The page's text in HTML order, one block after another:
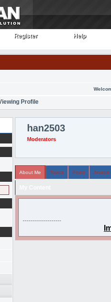
Register
Register Help
Help
Profile
han2503
Moderators
About Me Topics Posts Arcade
--------------------